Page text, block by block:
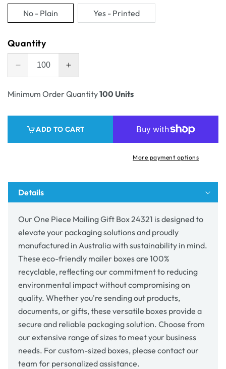
No - Plain
Variant
sold
out
unavailable
Yes - Printed
Variant
Quantity
Decrease
quantity
for
Gift
Box
Increase
quantity
for
Gift
Box
Minimum Order Quantity100 Units
ADD TO CART
More payment options
Details
Our One Piece Mailing Gift Box 24321 is designed to
elevate your packaging solutions and proudly
manufactured in Australia with sustainability in mind.
These eco-friendly mailer boxes are 100%
recyclable, reflecting our commitment to reducing
environmental impact without compromising on
quality. Whether you're sending out products,
documents, or gifts, these versatile boxes provide a
secure and reliable packaging solution. Choose from
our extensive range of sizes to meet your business
needs. For custom-sized boxes, please contact our
team for personalized assistance.